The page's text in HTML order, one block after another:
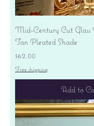
Mid-Century Cut Glass
Tan Pleated Shade
Price
$62.00
Free shipping
Add to